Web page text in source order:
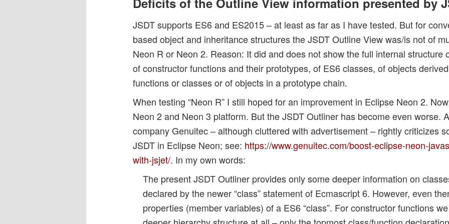
JSDT supports ES6 and ES2015 – at least as far as I have tested. But for
based object and inheritance structures the JSDT Outline View was/is not of
Neon R or Neon 2. Reason: It did and does not show the full internal structure
of constructor functions and their prototypes, of ES6 classes, of objects
functions or classes or of objects in a prototype chain.
When testing “Neon R” I still hoped for an improvement in Eclipse Neon 2.
Neon 2 and Neon 3 platform. But the JSDT Outliner has become even worse.
company Genuitec – although cluttered with advertisement – rightly criticizes
JSDT in Eclipse Neon; see: https://www.genuitec.com/boost-eclipse-neon-
with-jsjet/. In my own words:
The present JSDT Outliner provides only some deeper information on
declared by the newer “class” statement of Ecmascript 6. However, even
properties (member variables) of a ES6 “class”. For constructor functions